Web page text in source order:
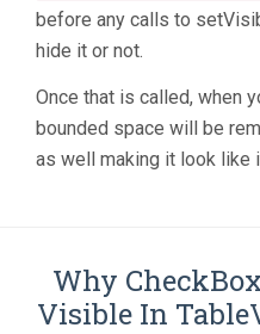
before any calls to
hide it or not.
Once that is called, when
bounded space will be
as well making it look like
Why
Visible In